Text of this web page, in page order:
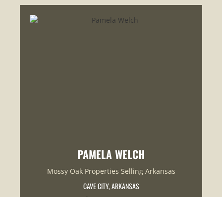
PAMELA WELCH
Mossy Oak Properties Selling Arkansas
CAVE CITY, ARKANSAS